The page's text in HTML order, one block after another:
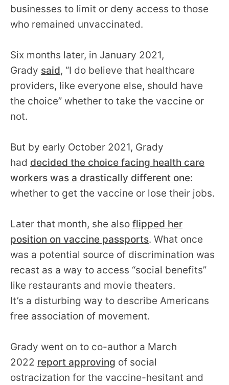
businesses to limit or deny access to those
who remained unvaccinated.
Six months later, in January 2021,
Grady said, “I do believe that healthcare
providers, like everyone else, should have
the choice” whether to take the vaccine or
not.
But by early October 2021, Grady
had decided the choice facing health care
workers was a drastically different one:
whether to get the vaccine or lose their jobs.
Later that month, she also flipped her
position on vaccine passports. What once
was a potential source of discrimination was
recast as a way to access “social benefits”
like restaurants and movie theaters.
It’s a disturbing way to describe Americans
free association of movement.
Grady went on to co-author a March
2022 report approving of social
ostracization for the vaccine-hesitant and